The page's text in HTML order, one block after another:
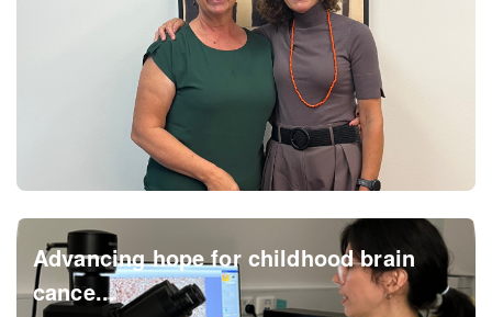
Advancing hope for childhood brain
cance...